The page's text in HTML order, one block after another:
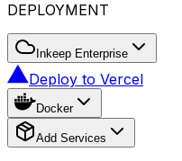
DEPLOYMENT
Inkeep Enterprise
Deploy to Vercel
Docker
Add Services